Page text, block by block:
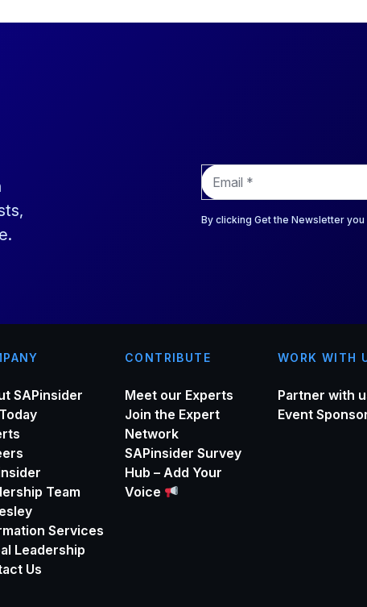
E
m
a
iBy clicking Get the Newsletter
SAPinsider
Team
Services
Leadership
Us
CONTRIBUTE
Meet our Experts
Join the Expert
Network
SAPinsider Survey
Hub – Add Your
Voice
WORK WITH
Partner with
Event